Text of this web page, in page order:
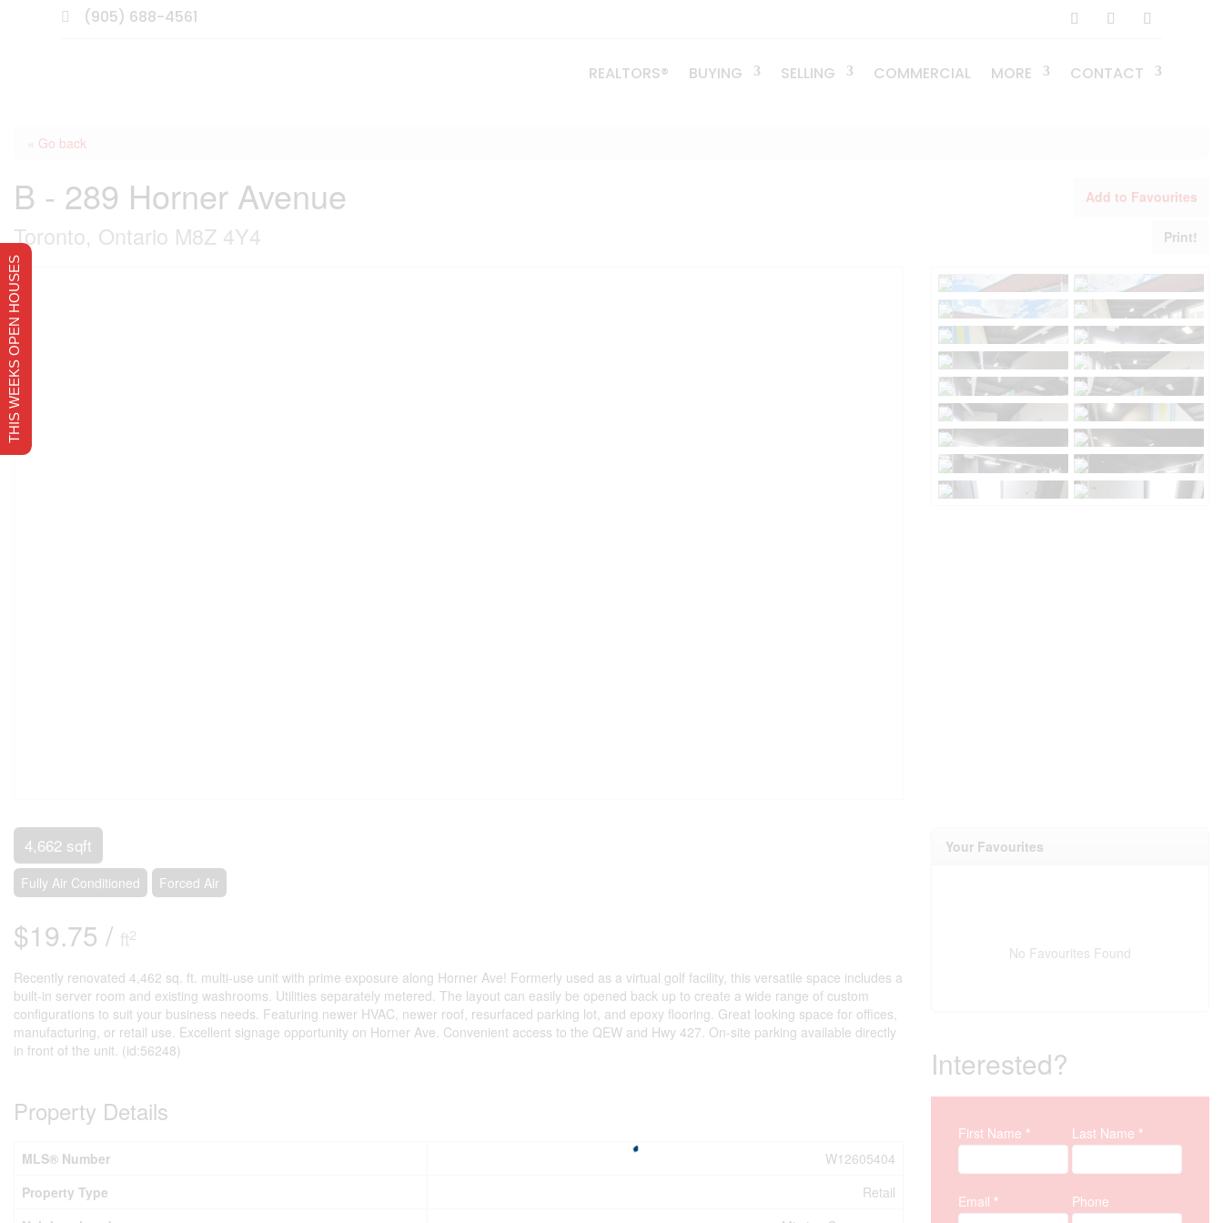
 (905) 688-4561
REALTORS® BUYING SELLING COMMERCIAL MORE CONTACT
« Go back
B - 289 Horner Avenue
Toronto, Ontario M8Z 4Y4
Add to Favourites
Print!
4,662 sqft
Fully Air Conditioned Forced Air
$19.75 / ft2
Recently renovated 4,462 sq. ft. multi-use unit with prime exposure along Horner Ave! Formerly used as a virtual golf facility, this versatile space includes a
built-in server room and existing washrooms. Utilities separately metered. The layout can easily be opened back up to create a wide range of custom
configurations to suit your business needs. Featuring newer HVAC, newer roof, resurfaced parking lot, and epoxy flooring. Great looking space for offices,
manufacturing, or retail use. Excellent signage opportunity on Horner Ave. Convenient access to the QEW and Hwy 427. On-site parking available directly
in front of the unit. (id:56248)
Property Details
MLS® Number
W12605404
Property Type
Retail
Your Favourites
No Favourites Found
Interested?
Property Inquiry
First Name * Last Name *
Email * Phone
THIS WEEKS OPEN HOUSES